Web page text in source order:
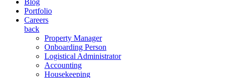
Blog
Portfolio
Careers
back
Property Manager
Onboarding Person
Logistical Administrator
Accounting
Housekeeping